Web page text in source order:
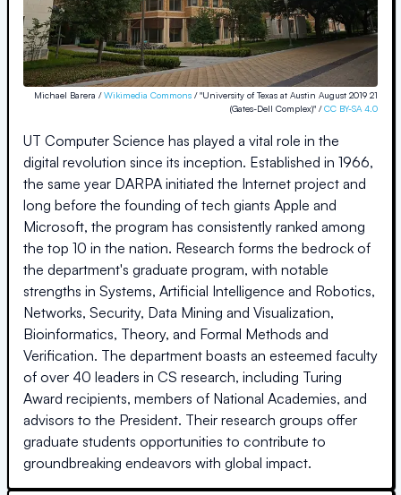
Michael Barera /Wikimedia Commons / "University of Texas at Austin August 2019 21
(Gates-Dell Complex)" /CC BY-SA 4.0
UT Computer Science has played a vital role in the
digital revolution since its inception. Established in 1966,
the same year DARPA initiated the Internet project and
long before the founding of tech giants Apple and
Microsoft, the program has consistently ranked among
the top 10 in the nation. Research forms the bedrock of
the department's graduate program, with notable
strengths in Systems, Artificial Intelligence and Robotics,
Networks, Security, Data Mining and Visualization,
Bioinformatics, Theory, and Formal Methods and
Verification. The department boasts an esteemed faculty
of over 40 leaders in CS research, including Turing
Award recipients, members of National Academies, and
advisors to the President. Their research groups offer
graduate students opportunities to contribute to
groundbreaking endeavors with global impact.